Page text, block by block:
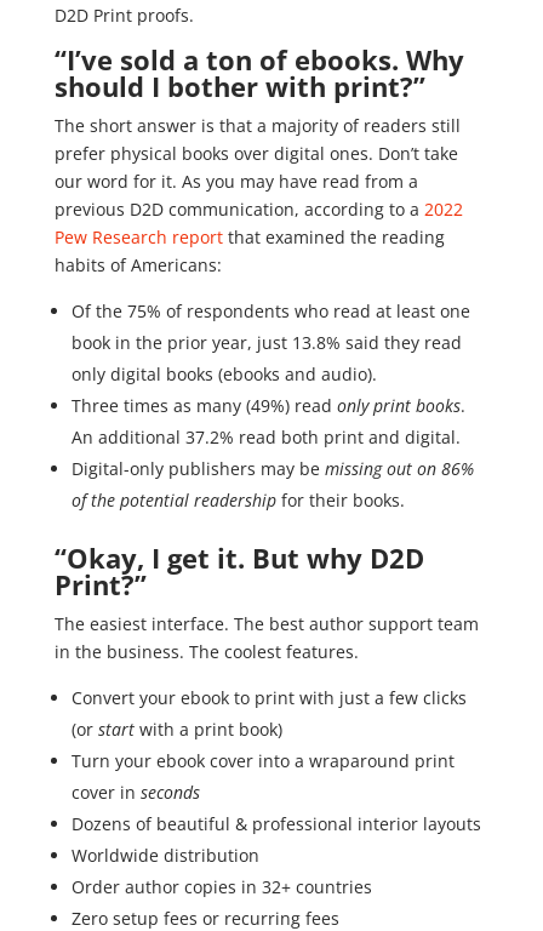
D2D Print proofs.
“I’ve sold a ton of ebooks. Why
should I bother with print?”
The short answer is that a majority of readers still
prefer physical books over digital ones. Don’t take
our word for it. As you may have read from a
previous D2D communication, according to a 2022
Pew Research reportthat examined the reading
habits of Americans:
Of the 75% of respondents who read at least one
book in the prior year, just 13.8% said they read
only digital books (ebooks and audio).
Three times as many (49%) read only print books.
An additional 37.2% read both print and digital.
Digital-only publishers may be missing out on 86%
of the potential readershipfor their books.
“Okay, I get it. But why D2D
Print?”
The easiest interface. The best author support team
in the business. The coolest features.
Convert your ebook to print with just a few clicks
(or startwith a print book)
Turn your ebook cover into a wraparound print
cover in seconds
Dozens of beautiful & professional interior layouts
Worldwide distribution
Order author copies in 32+ countries
Zero setup fees or recurring fees